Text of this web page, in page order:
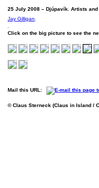
25 July 2008 – Djúpavík. Artists
Jay Gilligan
Click on the big picture to see the
Mail this URL:
© Claus Sterneck (Claus in Island /